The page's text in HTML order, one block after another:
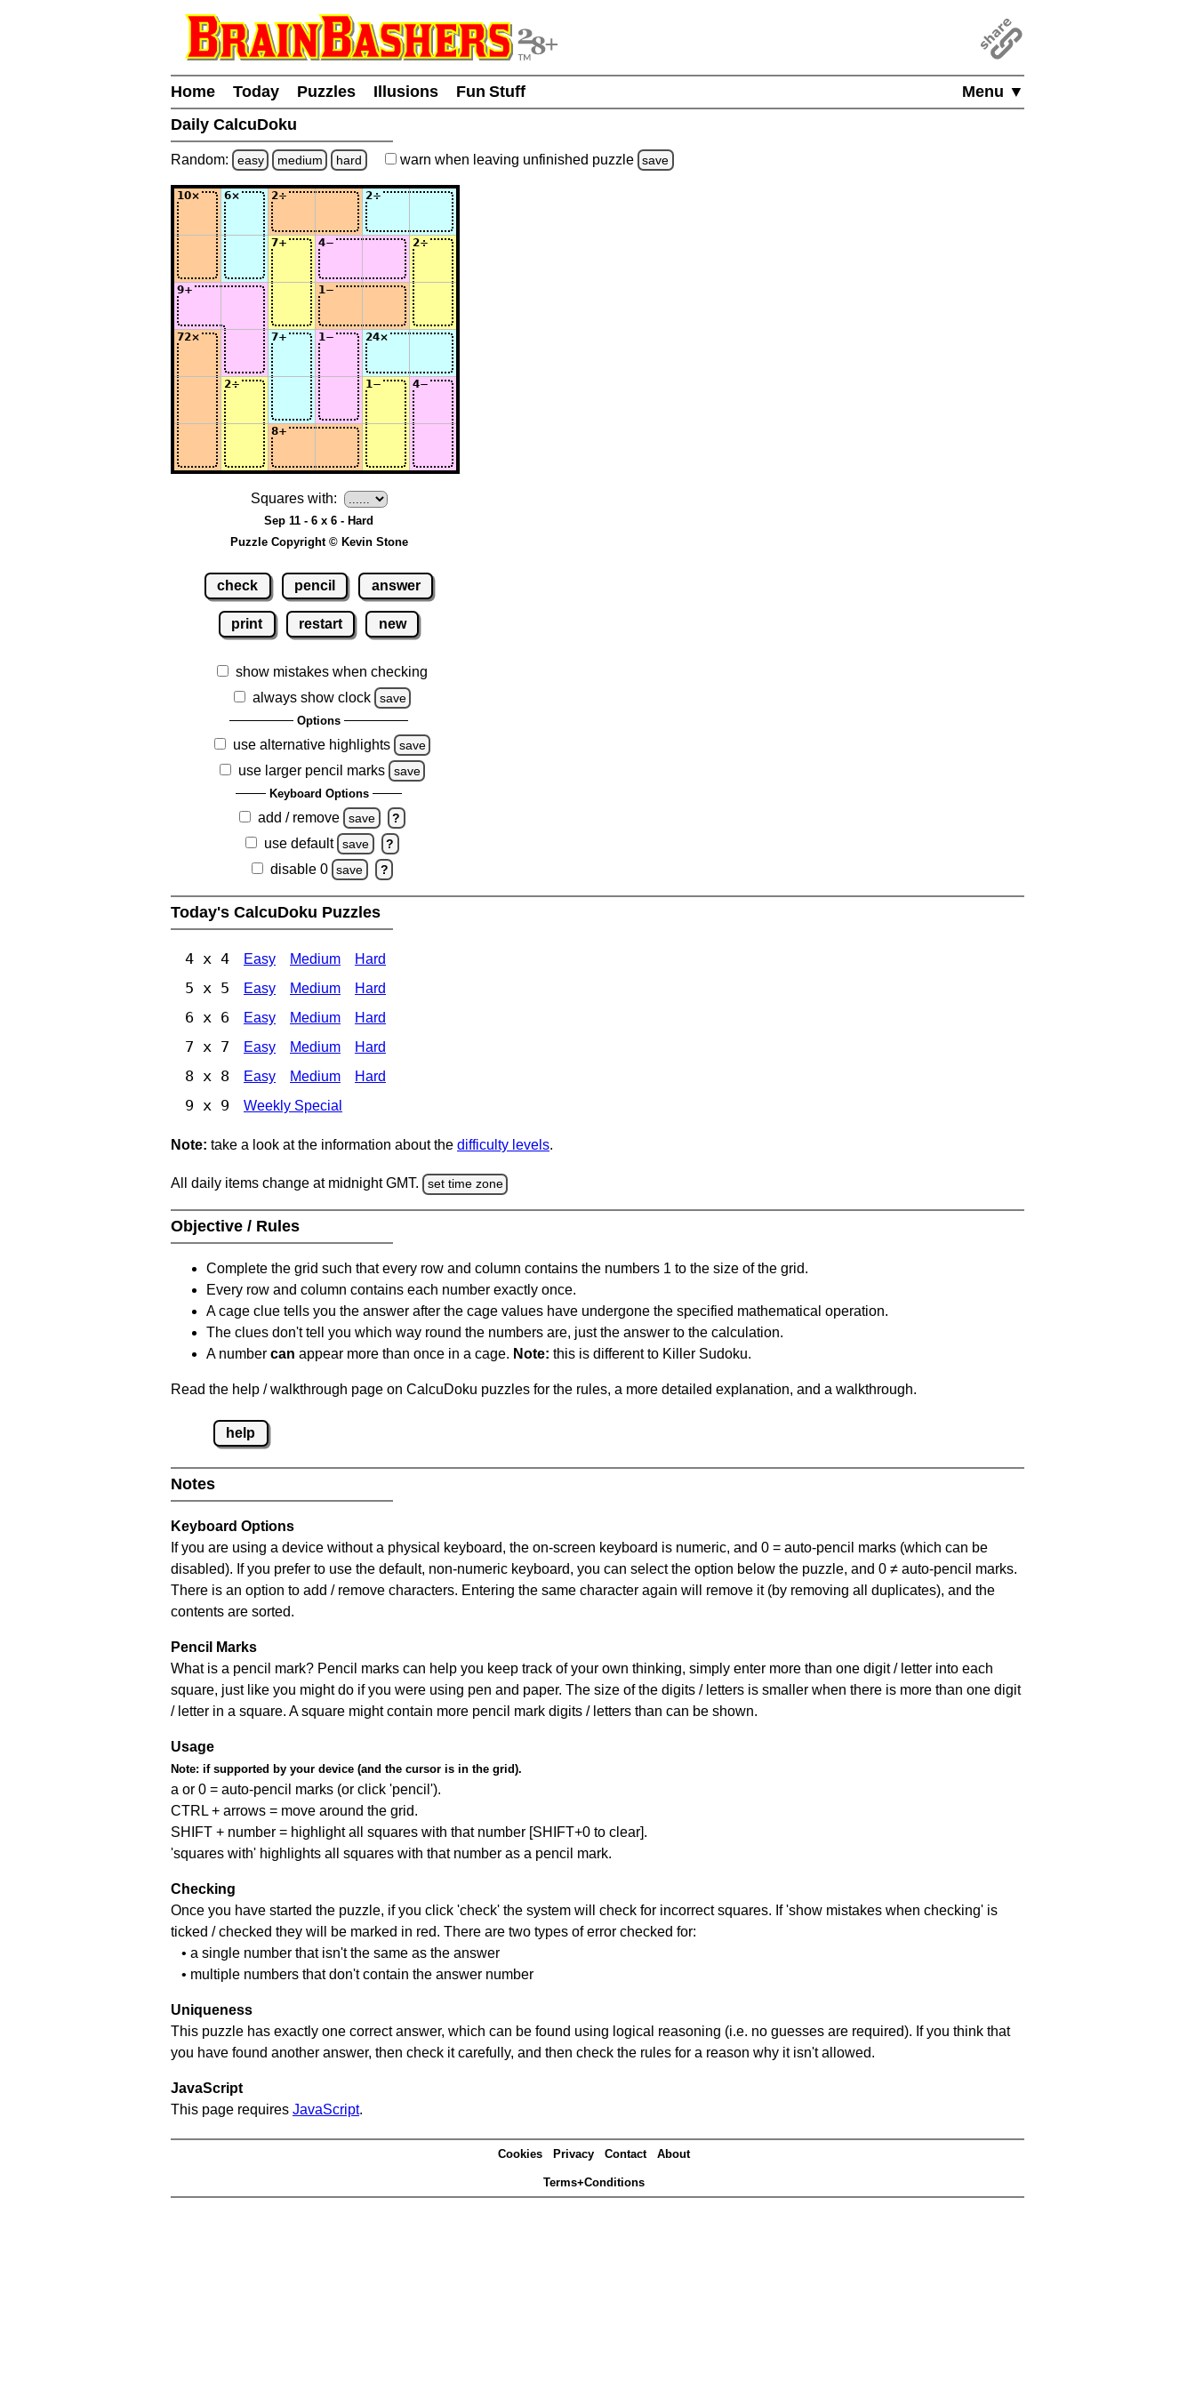
Menu ▼
Home Today Puzzles Illusions
Fun Stuff
Daily CalcuDoku
Random: easy medium hard warn when leaving unfinished puzzle save
Squares with:
Sep 11 - 6 x 6 - Hard
Puzzle Copyright © Kevin Stone
check pencil answer
print restart new
show mistakes when checking
always show clock
save
Options
use alternative highlights save
use larger pencil marks save
Keyboard Options
add / remove save ?
use default save ?
disable 0 save ?
Today's CalcuDoku Puzzles
4 x 4 Easy Medium Hard
5 x 5 Easy Medium Hard
6 x 6 Easy Medium Hard
7 x 7 Easy Medium Hard
8 x 8 Easy Medium Hard
9 x 9 Weekly Special
Note: take a look at the information about the difficulty levels.
All daily items change at midnight GMT. set time zone
Objective / Rules
Complete the grid such that every row and column contains the numbers 1 to the size of the grid.
Every row and column contains each number exactly once.
A cage clue tells you the answer after the cage values have undergone the specified mathematical operation.
The clues don't tell you which way round the numbers are, just the answer to the calculation.
A number can appear more than once in a cage. Note: this is different to Killer Sudoku.
Read the help / walkthrough page on CalcuDoku puzzles for the rules, a more detailed explanation, and a walkthrough.
help
Notes
Keyboard Options
If you are using a device without a physical keyboard, the on-screen keyboard is numeric, and 0 = auto-pencil marks (which can be
disabled). If you prefer to use the default, non-numeric keyboard, you can select the option below the puzzle, and 0 ≠ auto-pencil marks.
There is an option to add / remove characters. Entering the same character again will remove it (by removing all duplicates), and the
contents are sorted.
Pencil Marks
What is a pencil mark? Pencil marks can help you keep track of your own thinking, simply enter more than one digit / letter into each
square, just like you might do if you were using pen and paper. The size of the digits / letters is smaller when there is more than one digit
/ letter in a square. A square might contain more pencil mark digits / letters than can be shown.
Usage
Note: if supported by your device (and the cursor is in the grid).
a or 0 = auto-pencil marks (or click 'pencil').
CTRL + arrows = move around the grid.
SHIFT + number = highlight all squares with that number [SHIFT+0 to clear].
'squares with' highlights all squares with that number as a pencil mark.
Checking
Once you have started the puzzle, if you click 'check' the system will check for incorrect squares. If 'show mistakes when checking' is
ticked / checked they will be marked in red. There are two types of error checked for:
• a single number that isn't the same as the answer
• multiple numbers that don't contain the answer number
Uniqueness
This puzzle has exactly one correct answer, which can be found using logical reasoning (i.e. no guesses are required). If you think that
you have found another answer, then check it carefully, and then check the rules for a reason why it isn't allowed.
JavaScript
This page requires JavaScript.
Cookies Privacy Contact About
Terms+Conditions